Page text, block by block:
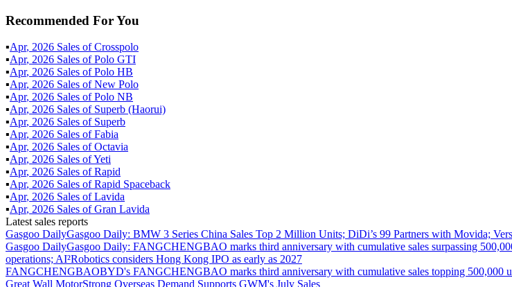
Recommended For You
▪Apr, 2026 Sales ofCrosspolo
▪Apr, 2026 Sales ofPolo GTI
▪Apr, 2026 Sales ofPolo HB
▪Apr, 2026 Sales ofNew Polo
▪Apr, 2026 Sales ofPolo NB
▪Apr, 2026 Sales of Superb (Haorui)
▪Apr, 2026 Sales of Superb
▪Apr, 2026 Sales ofFabia
▪Apr, 2026 Sales ofOctavia
▪Apr, 2026 Sales ofYeti
▪Apr, 2026 Sales ofRapid
▪Apr, 2026 Sales ofRapid Spaceback
▪Apr, 2026 Sales ofLavida
▪Apr, 2026 Sales ofGran Lavida
Latest sales reports
Gasgoo DailyGasgoo Daily: BMW 3 Series China Sales Top 2 Million Units; DiDi’s 99 Partners with Movida;
Gasgoo DailyGasgoo Daily: FANGCHENGBAO marks third anniversary with cumulative sales surpassing
operations; AI²Robotics considers Hong Kong IPO as early as 2027
FANGCHENGBAOBYD's FANGCHENGBAO marks third anniversary with cumulative sales topping 500,000
Great Wall MotorStrong Overseas Demand Supports GWM's July Sales